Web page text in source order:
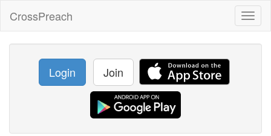
CrossPreach
Login Join